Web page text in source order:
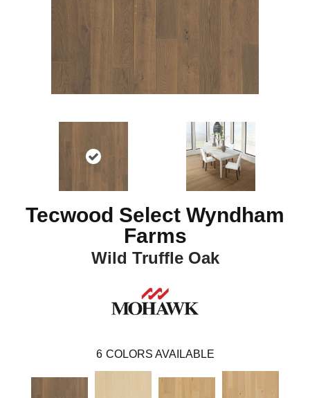
Tecwood Select Wyndham
Farms
Wild Truffle Oak
6 COLORS AVAILABLE